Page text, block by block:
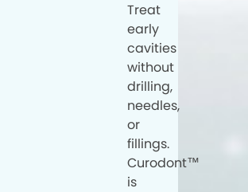
Treat
early
cavities
without
drilling,
needles,
or
fillings.
Curodont™
is